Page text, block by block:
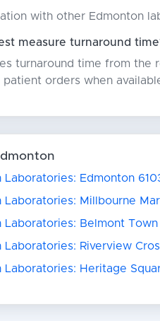
with other Edmonton
measure turnaround
turnaround time from the
orders when
Edmonton
Millbourne
Laboratories: Belmont Town
Riverview
Laboratories: Heritage